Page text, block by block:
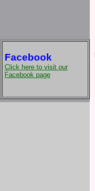
Facebook
Click here to visit our
Facebook page